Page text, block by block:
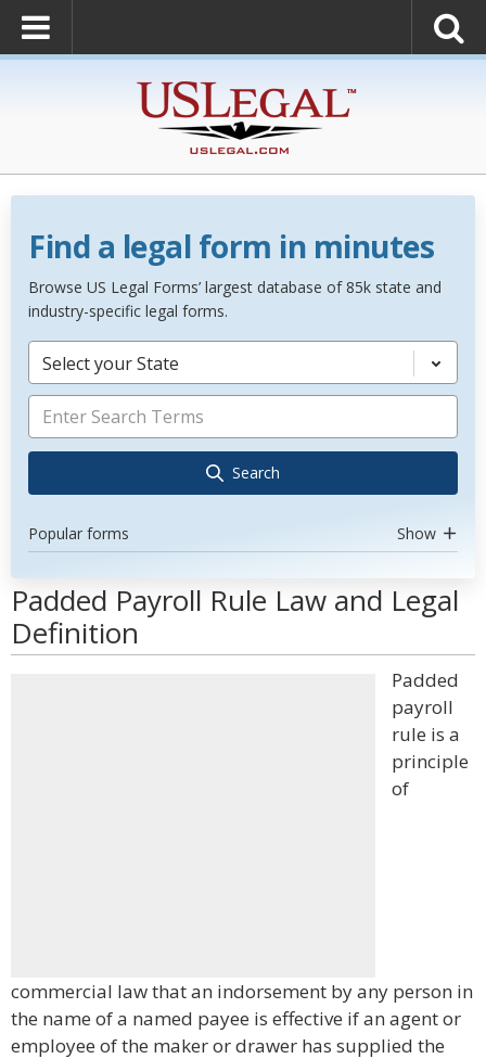
Find a legal form in minutes
Browse US Legal Forms’ largest database of 85k state and
industry-specific legal forms.
Select your State
Search
Popular forms Show
Padded Payroll Rule Law and Legal
Definition
Padded
payroll
rule is a
principle
of
commercial law that an indorsement by any person in
the name of a named payee is effective if an agent or
employee of the maker or drawer has supplied the